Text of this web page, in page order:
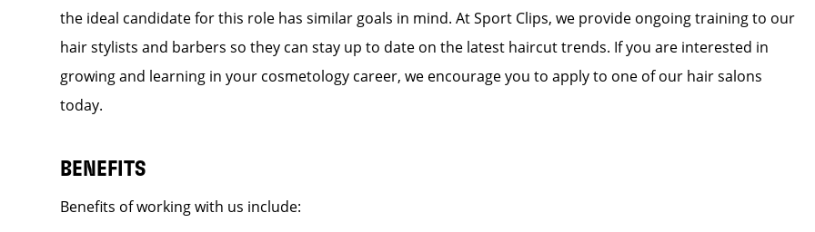
the ideal candidate for this role has similar goals in mind. At Sport Clips, we provide ongoing training to our
hair stylists and barbers so they can stay up to date on the latest haircut trends. If you are interested in
growing and learning in your cosmetology career, we encourage you to apply to one of our hair salons
today.
BENEFITS
Benefits of working with us include: